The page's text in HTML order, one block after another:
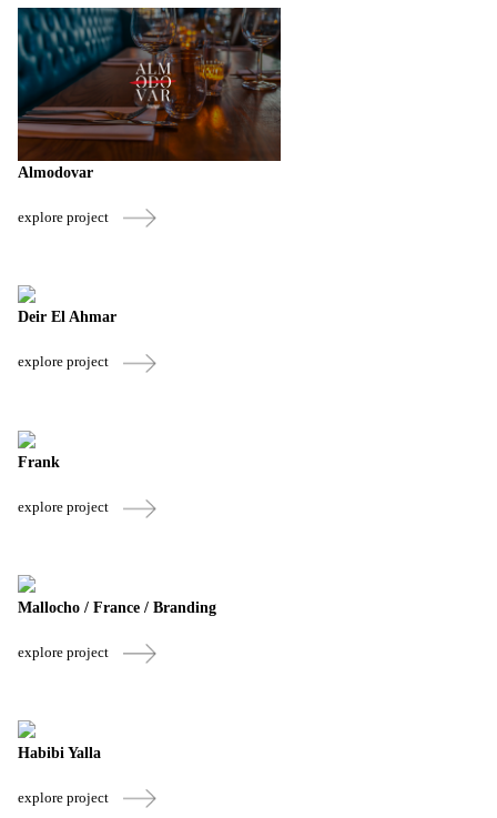
Almodovar
explore project
Deir El Ahmar
explore project
Frank
explore project
Mallocho / France / Branding
explore project
Habibi Yalla
explore project